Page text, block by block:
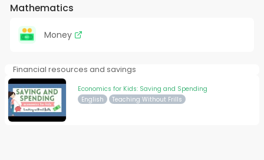
Mathematics
Money
Financial resources and savings
Economics for Kids: Saving and Spending
English Teaching Without Frills